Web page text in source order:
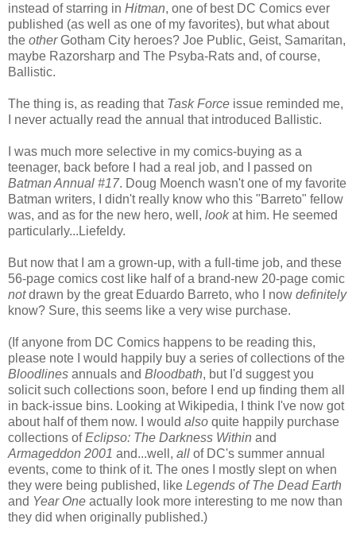
instead of starring in Hitman, one of best DC Comics ever
published (as well as one of my favorites), but what about
the otherGotham City heroes? Joe Public, Geist, Samaritan,
maybe Razorsharp and The Psyba-Rats and, of course,
Ballistic.
The thing is, as reading that Task Force issue reminded me,
I never actually read the annual that introduced Ballistic.
I was much more selective in my comics-buying as a
teenager, back before I had a real job, and I passed on
Batman Annual #17. Doug Moench wasn't one of my favorite
Batman writers, I didn't really know who this "Barreto" fellow
was, and as for the new hero, well, lookat him. He seemed
particularly...Liefeldy.
But now that I am a grown-up, with a full-time job, and these
56-page comics cost like half of a brand-new 20-page comic
notdrawn by the great Eduardo Barreto, who I now definitely
know? Sure, this seems like a very wise purchase.
(If anyone from DC Comics happens to be reading this,
please note I would happily buy a series of collections of the
Bloodlines annuals and Bloodbath, but I'd suggest you
solicit such collections soon, before I end up finding them all
in back-issue bins. Looking at Wikipedia, I think I've now got
about half of them now. I would also quite happily purchase
collections ofEclipso: The Darkness Within and
Armageddon 2001 and...well, all of DC's summer annual
events, come to think of it. The ones I mostly slept on when
they were being published, like Legends of The Dead Earth
and Year One actually look more interesting to me now than
they did when originally published.)